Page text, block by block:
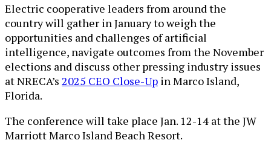
Electric cooperative leaders from around the
country will gather in January to weigh the
opportunities and challenges of artificial
intelligence, navigate outcomes from the November
elections and discuss other pressing industry issues
at NRECA’s 2025 CEO Close-Up in Marco Island,
Florida.
The conference will take place Jan. 12-14 at the JW
Marriott Marco Island Beach Resort.